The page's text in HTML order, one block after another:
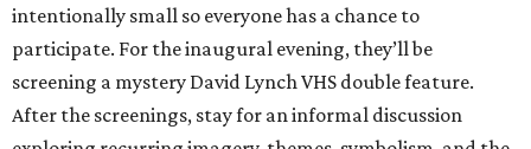
intentionally small so everyone has a chance to
participate. For the inaugural evening, they’ll be
screening a mystery David Lynch VHS double feature.
After the screenings, stay for an informal discussion